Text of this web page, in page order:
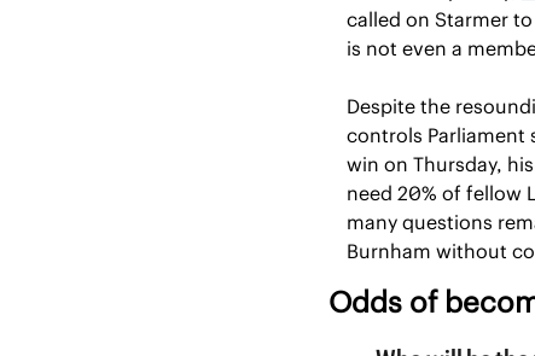
called on Starmer
is not even a
Despite the
controls Parliament
win on Thursday,
need 20% of fellow
many questions
Burnham without
Odds of